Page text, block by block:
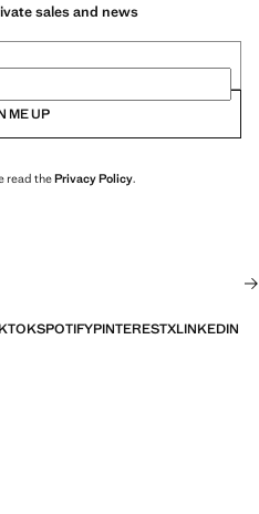
sales and news
ME UP
read thePrivacy Policy.
SPOTIFYPINTERESTXLINKEDIN